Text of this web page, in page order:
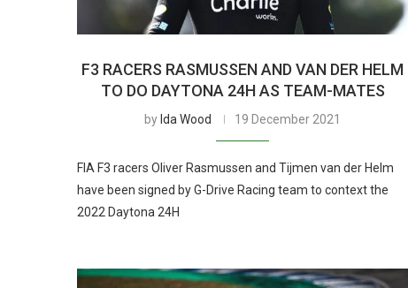
F3 RACERS RASMUSSEN AND VAN DER HELM
TO DO DAYTONA 24H AS TEAM-MATES
by Ida Wood 19 December 2021
FIA F3 racers Oliver Rasmussen and Tijmen van der Helm
have been signed by G-Drive Racing team to context the
2022 Daytona 24H